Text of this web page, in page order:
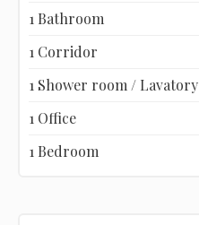
1 Bathroom
1 Corridor
1 Shower room / Lavatory
1 Office
1 Bedroom